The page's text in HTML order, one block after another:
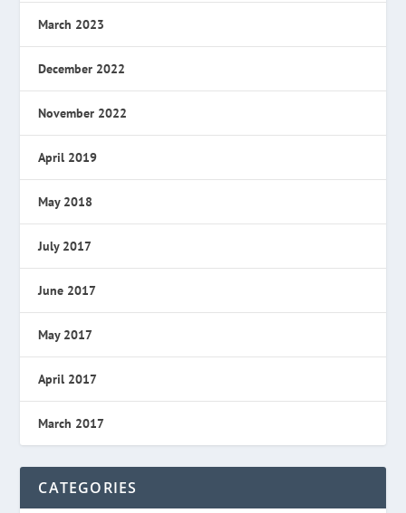
March 2023
December 2022
November 2022
April 2019
May 2018
July 2017
June 2017
May 2017
April 2017
March 2017
CATEGORIES